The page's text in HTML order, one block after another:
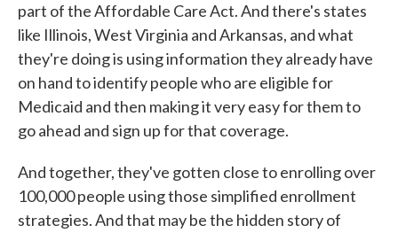
part of the Affordable Care Act. And there's states
like Illinois, West Virginia and Arkansas, and what
they're doing is using information they already have
on hand to identify people who are eligible for
Medicaid and then making it very easy for them to
go ahead and sign up for that coverage.
And together, they've gotten close to enrolling over
100,000 people using those simplified enrollment
strategies. And that may be the hidden story of